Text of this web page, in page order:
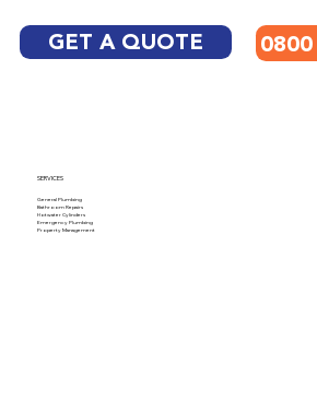
SERVICES
General Plumbing
Bathroom Repairs
Hotwater Cylinders
Emergency Plumbing
Property Management
GET A QUOTE